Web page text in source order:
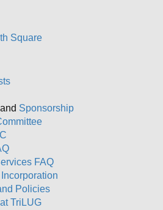
Square
Sponsorship
FAQ
Policies
TriLUG